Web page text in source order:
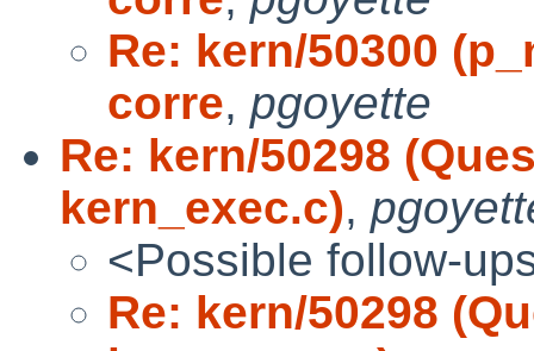
Re: kern/50300
corre, pgoyette
Re: kern/50298
kern_exec.c),
<Possible follow-
Re: kern/50298